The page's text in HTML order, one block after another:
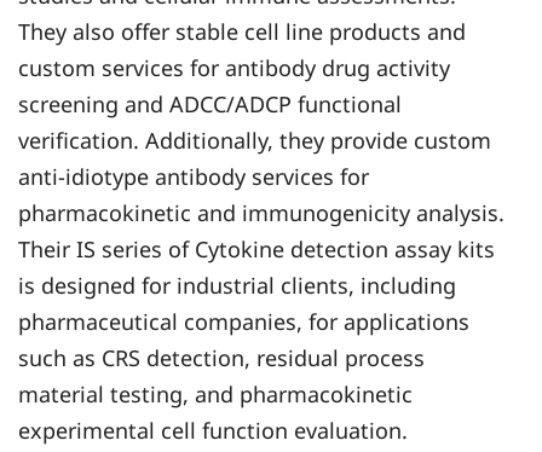
They also offer stable cell line products and
custom services for antibody drug activity
screening and ADCC/ADCP functional
verification. Additionally, they provide custom
anti-idiotype antibody services for
pharmacokinetic and immunogenicity analysis.
Their IS series of Cytokine detection assay kits
is designed for industrial clients, including
pharmaceutical companies, for applications
such as CRS detection, residual process
material testing, and pharmacokinetic
experimental cell function evaluation.